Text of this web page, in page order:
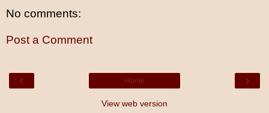
No comments:
Post a Comment
‹ ›
Home
View web version